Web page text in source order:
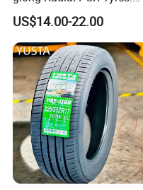
185/70r14 205/65r16, DOT
Approved,
US$14.00-22.00